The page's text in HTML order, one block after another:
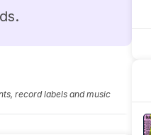
record labels and music